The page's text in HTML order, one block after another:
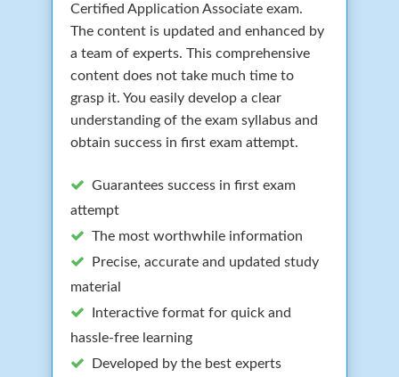
Certified Application Associate exam.
The content is updated and enhanced by
a team of experts. This comprehensive
content does not take much time to
grasp it. You easily develop a clear
understanding of the exam syllabus and
obtain success in first exam attempt.
Guarantees success in first exam
attempt
The most worthwhile information
Precise, accurate and updated study
material
Interactive format for quick and
hassle-free learning
Developed by the best experts